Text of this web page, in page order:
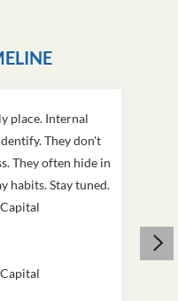
place. Internal
They don't
They often hide in
habits. Stay tuned.